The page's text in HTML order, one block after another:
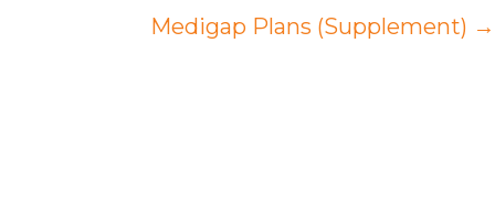
Medigap Plans (Supplement) →